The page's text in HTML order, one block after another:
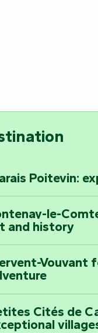
Poitevin:
le-
and history
Vouvant
Cités de
Mervent